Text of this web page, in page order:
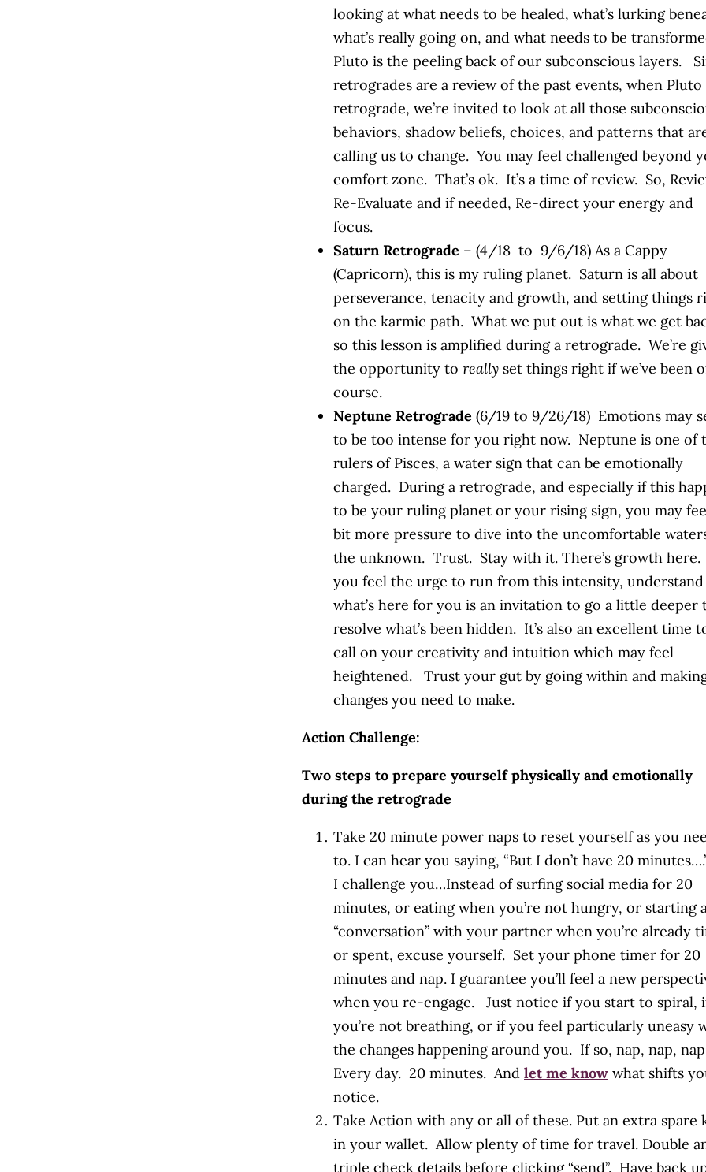
looking at what needs to be healed, what’s lurking
what’s really going on, and what needs to be
Pluto is the peeling back of our subconscious layers.
retrogrades are a review of the past events, when Pluto
retrograde, we’re invited to look at all those
behaviors, shadow beliefs, choices, and patterns that
calling us to change. You may feel challenged beyond
comfort zone. That’s ok. It’s a time of review. So,
Re-Evaluate and if needed, Re-direct your energy and
focus.
Saturn Retrograde – (4/18 to 9/6/18) As a Cappy
(Capricorn), this is my ruling planet. Saturn is all about
perseverance, tenacity and growth, and setting things
on the karmic path. What we put out is what we get
so this lesson is amplified during a retrograde. We’re
the opportunity to really set things right if we’ve been
course.
Neptune Retrograde (6/19 to 9/26/18) Emotions may
to be too intense for you right now. Neptune is one of
rulers of Pisces, a water sign that can be emotionally
charged. During a retrograde, and especially if this
to be your ruling planet or your rising sign, you may
bit more pressure to dive into the uncomfortable
the unknown. Trust. Stay with it. There’s growth
you feel the urge to run from this intensity, understand
what’s here for you is an invitation to go a little deeper
resolve what’s been hidden. It’s also an excellent time
call on your creativity and intuition which may feel
heightened. Trust your gut by going within and
changes you need to make.
Action Challenge:
Two steps to prepare yourself physically and emotionally
during the retrograde
Take 20 minute power naps to reset yourself as you
to. I can hear you saying, “But I don’t have 20
I challenge you…Instead of surfing social media for 20
minutes, or eating when you’re not hungry, or starting
“conversation” with your partner when you’re already
or spent, excuse yourself. Set your phone timer for 20
minutes and nap. I guarantee you’ll feel a new
when you re-engage. Just notice if you start to spiral,
you’re not breathing, or if you feel particularly uneasy
the changes happening around you. If so, nap, nap,
Every day. 20 minutes. And let me know what shifts
notice.
Take Action with any or all of these. Put an extra spare
in your wallet. Allow plenty of time for travel. Double
triple check details before clicking “send”. Have back